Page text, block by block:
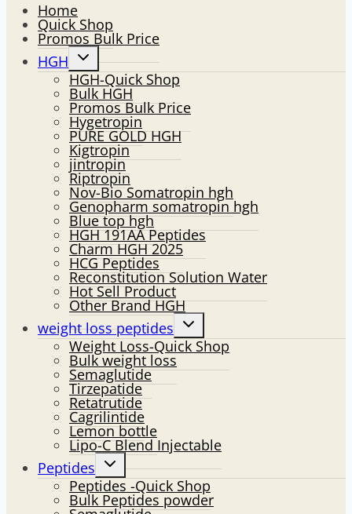
Home
Quick Shop
Promos Bulk Price
HGH
Toggle
menu
HGH-Quick Shop
Bulk HGH
Promos Bulk Price
Hygetropin
PURE GOLD HGH
Kigtropin
jintropin
Riptropin
Nov-Bio Somatropin hgh
Genopharm somatropin hgh
Blue top hgh
HGH 191AA Peptides
Charm HGH 2025
HCG Peptides
Reconstitution Solution Water
Hot Sell Product
Other Brand HGH
weight loss peptides
Toggle
menu
Weight Loss-Quick Shop
Bulk weight loss
Semaglutide
Tirzepatide
Retatrutide
Cagrilintide
Lemon bottle
Lipo-C Blend Injectable
Peptides
Toggle
menu
Peptides -Quick Shop
Bulk Peptides powder